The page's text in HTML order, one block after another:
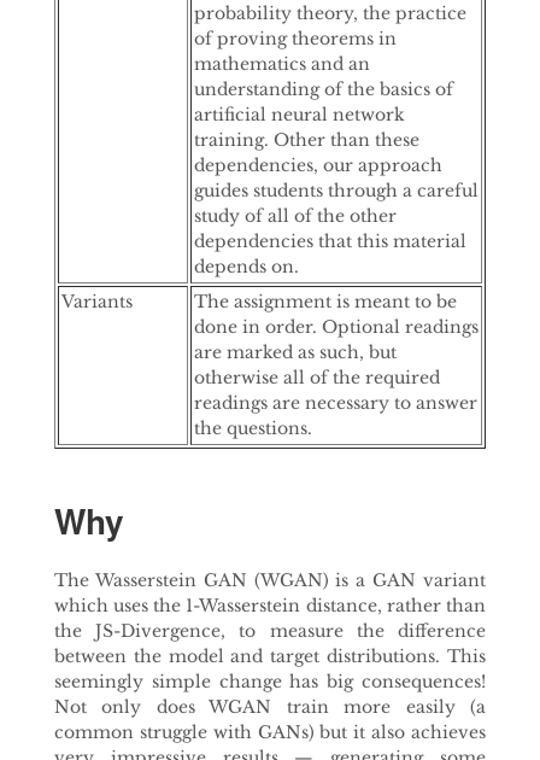
probability theory, the practice
of proving theorems in
mathematics and an
understanding of the basics of
artificial neural network
training. Other than these
dependencies, our approach
guides students through a careful
study of all of the other
dependencies that this material
depends on.
Variants
The assignment is meant to be
done in order. Optional readings
are marked as such, but
otherwise all of the required
readings are necessary to answer
the questions.
Why
The Wasserstein GAN (WGAN) is a GAN variant
which uses the 1-Wasserstein distance, rather than
the JS-Divergence, to measure the difference
between the model and target distributions. This
seemingly simple change has big consequences!
Not only does WGAN train more easily (a
common struggle with GANs) but it also achieves